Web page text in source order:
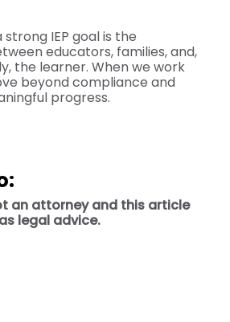
IEP goal is the
educators, families, and,
the learner. When we work
beyond compliance and
progress.
an attorney and this article
legal advice.